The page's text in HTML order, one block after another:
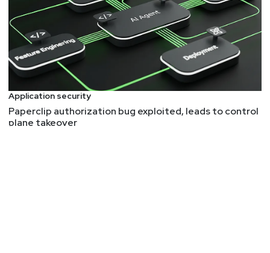
Conference will take place April 28 to May 1 in San
Francisco and on demand. To register using our
discount code, please visit
securityweekly.com/rsac25
and use the code
5U5SECWEEKLY! We hope to see you there!
List of Articles
Mike Shema
Application security
Paperclip authorization bug exploited, leads to control
plane takeover